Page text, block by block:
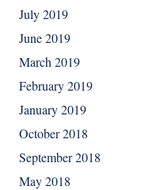
July 2019
June 2019
March 2019
February 2019
January 2019
October 2018
September 2018
May 2018